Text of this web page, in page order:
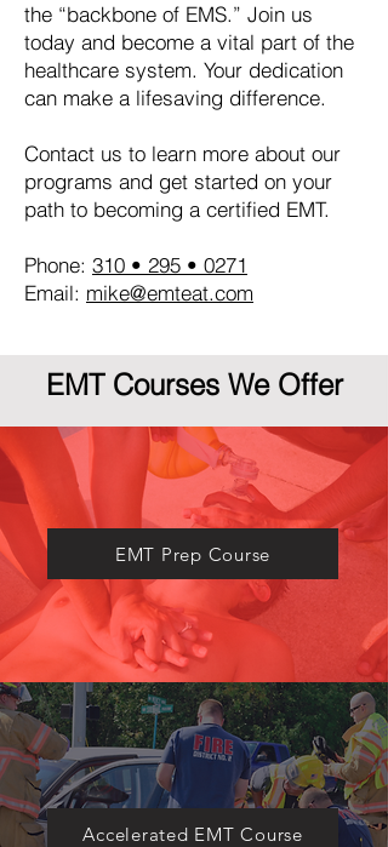
the “backbone of EMS.” Join us
today and become a vital part of the
healthcare system. Your dedication
can make a lifesaving difference.
Contact us to learn more about our
programs and get started on your
path to becoming a certified EMT.
Phone: 310 • 295 • 0271
Email: mike@emteat.com
EMT Courses We Offer
​EMT Prep Course
Accelerated EMT Course